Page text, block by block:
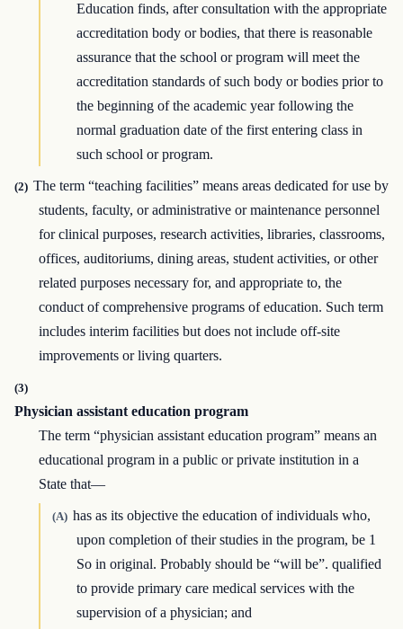
Education finds, after consultation with the appropriate
accreditation body or bodies, that there is reasonable
assurance that the school or program will meet the
accreditation standards of such body or bodies prior to
the beginning of the academic year following the
normal graduation date of the first entering class in
such school or program.
(2) The term “teaching facilities” means areas dedicated for use by
students, faculty, or administrative or maintenance personnel
for clinical purposes, research activities, libraries, classrooms,
offices, auditoriums, dining areas, student activities, or other
related purposes necessary for, and appropriate to, the
conduct of comprehensive programs of education. Such term
includes interim facilities but does not include off-site
improvements or living quarters.
(3)
Physician assistant education program
The term “physician assistant education program” means an
educational program in a public or private institution in a
State that—
(A) has as its objective the education of individuals who,
upon completion of their studies in the program, be 1
So in original. Probably should be “will be”. qualified
to provide primary care medical services with the
supervision of a physician; and